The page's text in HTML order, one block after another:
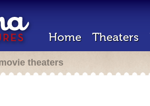
Home Theaters
theaters